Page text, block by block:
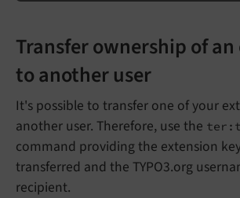
Transfer ownership of
to another user
It's possible to transfer one of your
another user. Therefore, use the
command providing the extension
transferred and the TYPO3.org
recipient.